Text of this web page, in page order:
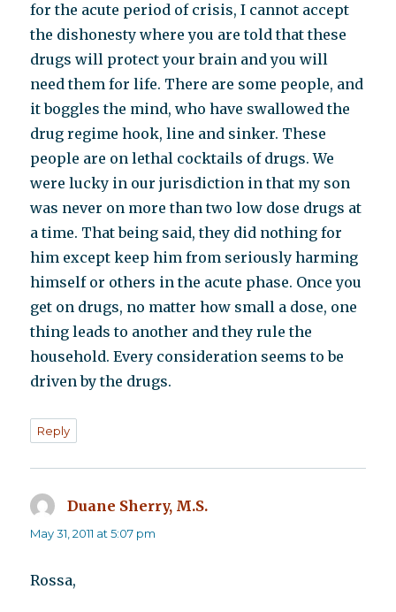
for the acute period of crisis, I cannot accept
the dishonesty where you are told that these
drugs will protect your brain and you will
need them for life. There are some people, and
it boggles the mind, who have swallowed the
drug regime hook, line and sinker. These
people are on lethal cocktails of drugs. We
were lucky in our jurisdiction in that my son
was never on more than two low dose drugs at
a time. That being said, they did nothing for
him except keep him from seriously harming
himself or others in the acute phase. Once you
get on drugs, no matter how small a dose, one
thing leads to another and they rule the
household. Every consideration seems to be
driven by the drugs.
Reply
Duane Sherry, M.S.
May 31, 2011 at 5:07 pm
Rossa,